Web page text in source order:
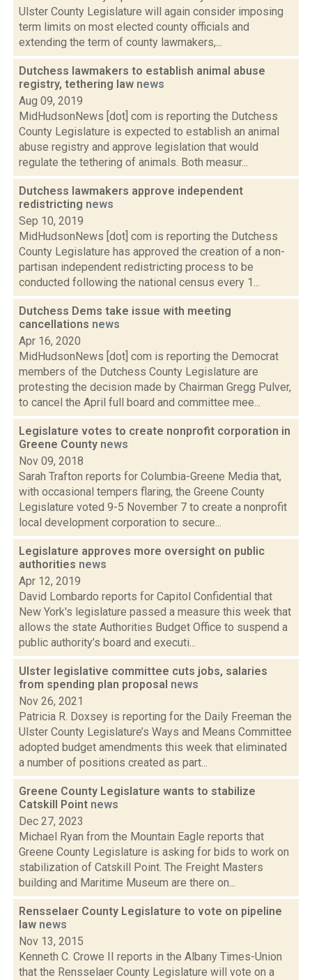
Ulster County Legislature will again consider imposing
term limits on most elected county officials and
extending the term of county lawmakers,...
Dutchess lawmakers to establish animal abuse
registry, tethering law news
Aug 09, 2019
MidHudsonNews [dot] com is reporting the Dutchess
County Legislature is expected to establish an animal
abuse registry and approve legislation that would
regulate the tethering of animals. Both measur...
Dutchess lawmakers approve independent
redistricting news
Sep 10, 2019
MidHudsonNews [dot] com is reporting the Dutchess
County Legislature has approved the creation of a non-
partisan independent redistricting process to be
conducted following the national census every 1...
Dutchess Dems take issue with meeting
cancellations news
Apr 16, 2020
MidHudsonNews [dot] com is reporting the Democrat
members of the Dutchess County Legislature are
protesting the decision made by Chairman Gregg Pulver,
to cancel the April full board and committee mee...
Legislature votes to create nonprofit corporation in
Greene County news
Nov 09, 2018
Sarah Trafton reports for Columbia-Greene Media that,
with occasional tempers flaring, the Greene County
Legislature voted 9-5 November 7 to create a nonprofit
local development corporation to secure...
Legislature approves more oversight on public
authorities news
Apr 12, 2019
David Lombardo reports for Capitol Confidential that
New York's legislature passed a measure this week that
allows the state Authorities Budget Office to suspend a
public authority’s board and executi...
Ulster legislative committee cuts jobs, salaries
from spending plan proposal news
Nov 26, 2021
Patricia R. Doxsey is reporting for the Daily Freeman the
Ulster County Legislature’s Ways and Means Committee
adopted budget amendments this week that eliminated
a number of positions created as part...
Greene County Legislature wants to stabilize
Catskill Point news
Dec 27, 2023
Michael Ryan from the Mountain Eagle reports that
Greene County Legislature is asking for bids to work on
stabilization of Catskill Point. The Freight Masters
building and Maritime Museum are there on...
Rensselaer County Legislature to vote on pipeline
law news
Nov 13, 2015
Kenneth C. Crowe II reports in the Albany Times-Union
that the Rensselaer County Legislature will vote on a